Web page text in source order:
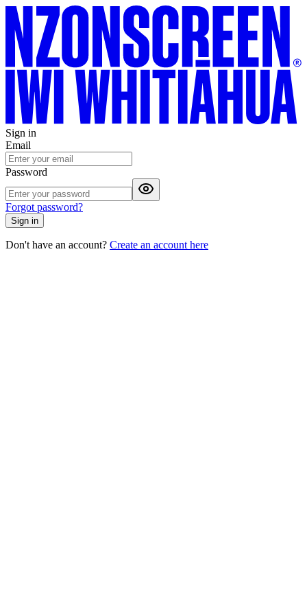
Sign in
Email
Password
Forgot password?
Sign in
Don't have an account? Create an account here